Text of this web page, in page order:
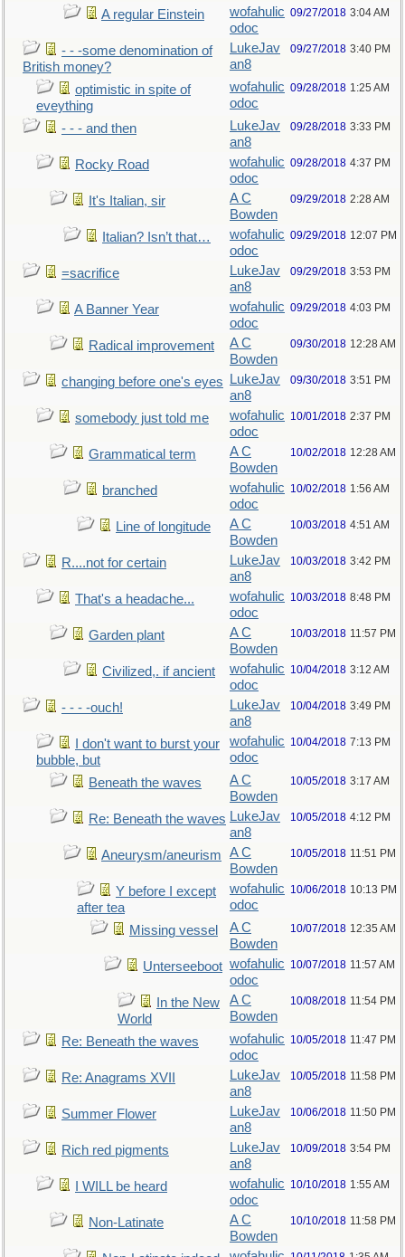
A regular Einstein
wofahulic
odoc
09/27/2018 3:04 AM
- - -some denomination of
British money?
LukeJav
an8
09/27/2018 3:40 PM
optimistic in spite of
eveything
wofahulic
odoc
09/28/2018 1:25 AM
- - - and then
LukeJav
an8
09/28/2018 3:33 PM
Rocky Road
wofahulic
odoc
09/28/2018 4:37 PM
It's Italian, sir
A C
Bowden
09/29/2018 2:28 AM
Italian? Isn’t that…
wofahulic
odoc
09/29/2018 12:07 PM
=sacrifice
LukeJav
an8
09/29/2018 3:53 PM
A Banner Year
wofahulic
odoc
09/29/2018 4:03 PM
Radical improvement
A C
Bowden
09/30/2018 12:28 AM
changing before one's eyes
LukeJav
an8
09/30/2018 3:51 PM
somebody just told me
wofahulic
odoc
10/01/2018 2:37 PM
Grammatical term
A C
Bowden
10/02/2018 12:28 AM
branched
wofahulic
odoc
10/02/2018 1:56 AM
Line of longitude
A C
Bowden
10/03/2018 4:51 AM
R....not for certain
LukeJav
an8
10/03/2018 3:42 PM
That's a headache...
wofahulic
odoc
10/03/2018 8:48 PM
Garden plant
A C
Bowden
10/03/2018 11:57 PM
Civilized,. if ancient
wofahulic
odoc
10/04/2018 3:12 AM
- - - -ouch!
LukeJav
an8
10/04/2018 3:49 PM
I don't want to burst your
bubble, but
wofahulic
odoc
10/04/2018 7:13 PM
Beneath the waves
A C
Bowden
10/05/2018 3:17 AM
Re: Beneath the waves LukeJav
an8
10/05/2018 4:12 PM
Aneurysm/aneurism
A C
Bowden
10/05/2018 11:51 PM
Y before I except
after tea
wofahulic
odoc
10/06/2018 10:13 PM
Missing vessel
A C
Bowden
10/07/2018 12:35 AM
Unterseeboot wofahulic
odoc
10/07/2018 11:57 AM
In the New
World
A C
Bowden
10/08/2018 11:54 PM
Re: Beneath the waves
wofahulic
odoc
10/05/2018 11:47 PM
Re: Anagrams XVII
LukeJav
an8
10/05/2018 11:58 PM
Summer Flower
LukeJav
an8
10/06/2018 11:50 PM
Rich red pigments
LukeJav
an8
10/09/2018 3:54 PM
I WILL be heard
wofahulic
odoc
10/10/2018 1:55 AM
Non-Latinate
A C
Bowden
10/10/2018 11:58 PM